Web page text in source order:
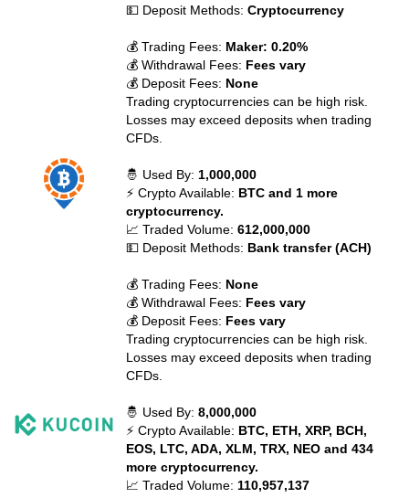
💵 Deposit Methods:Cryptocurrency
💰 Trading Fees: Maker: 0.20%
💰 Withdrawal Fees: Fees vary
💰 Deposit Fees: None
Trading cryptocurrencies can be high risk.
Losses may exceed deposits when trading
CFDs.
🤴 Used By: 1,000,000
⚡ Crypto Available: BTC and 1 more
cryptocurrency.
📈 Traded Volume:612,000,000
💵 Deposit Methods: Bank transfer (ACH)
💰 Trading Fees: None
💰 Withdrawal Fees: Fees vary
💰 Deposit Fees: Fees vary
Trading cryptocurrencies can be high risk.
Losses may exceed deposits when trading
CFDs.
🤴 Used By:8,000,000
⚡ Crypto Available: BTC, ETH, XRP, BCH,
EOS, LTC, ADA, XLM, TRX, NEO and 434
more cryptocurrency.
📈 Traded Volume: 110,957,137